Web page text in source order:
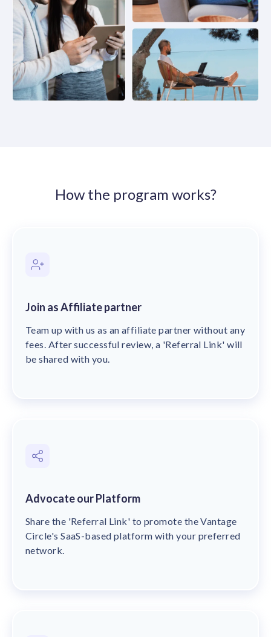
solutions.
Recognition Reports
View and download our latest reports on
Recognition and Rewards Benchmark
View Reports →
AIRᵉ Whitepaper →
How the program works?
Join as Affiliate partner
Team up with us as an affiliate partner without any
fees. After successful review, a 'Referral Link' will
be shared with you.
Advocate our Platform
Share the 'Referral Link' to promote the Vantage
Circle's SaaS-based platform with your preferred
network.